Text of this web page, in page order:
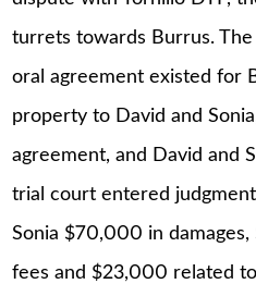
turrets towards Burrus.
oral agreement existed for
property to David and
agreement, and David and
trial court entered
Sonia $70,000 in
fees and $23,000 related